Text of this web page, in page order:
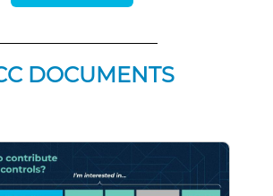
DOCUMENTS